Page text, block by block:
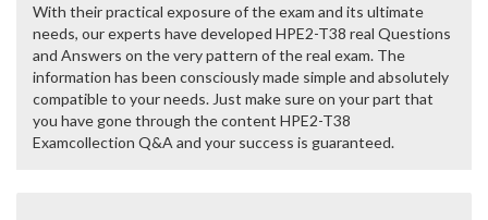
With their practical exposure of the exam and its ultimate
needs, our experts have developed HPE2-T38 real Questions
and Answers on the very pattern of the real exam. The
information has been consciously made simple and absolutely
compatible to your needs. Just make sure on your part that
you have gone through the content HPE2-T38
Examcollection Q&A and your success is guaranteed.